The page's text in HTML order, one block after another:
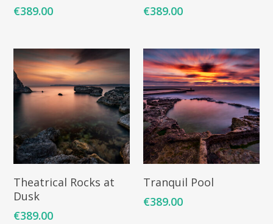
€389.00
€389.00
Add To Cart
Theatrical Rocks at
Dusk
€389.00
Add To Cart
Tranquil Pool
€389.00